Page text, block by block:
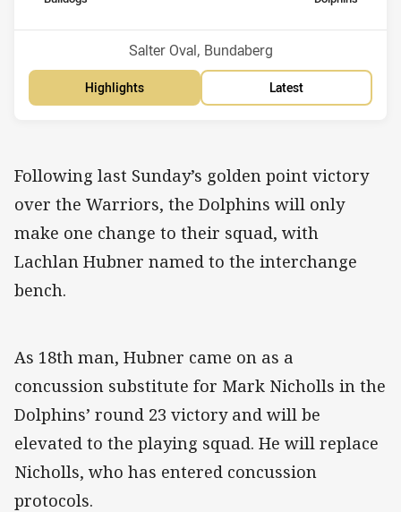
Position Position
Venue:
Salter Oval, Bundaberg
Highlights Latest
Following last Sunday’s golden point victory
over the Warriors, the Dolphins will only
make one change to their squad, with
Lachlan Hubner named to the interchange
bench.
As 18th man, Hubner came on as a
concussion substitute for Mark Nicholls in the
Dolphins’ round 23 victory and will be
elevated to the playing squad. He will replace
Nicholls, who has entered concussion
protocols.